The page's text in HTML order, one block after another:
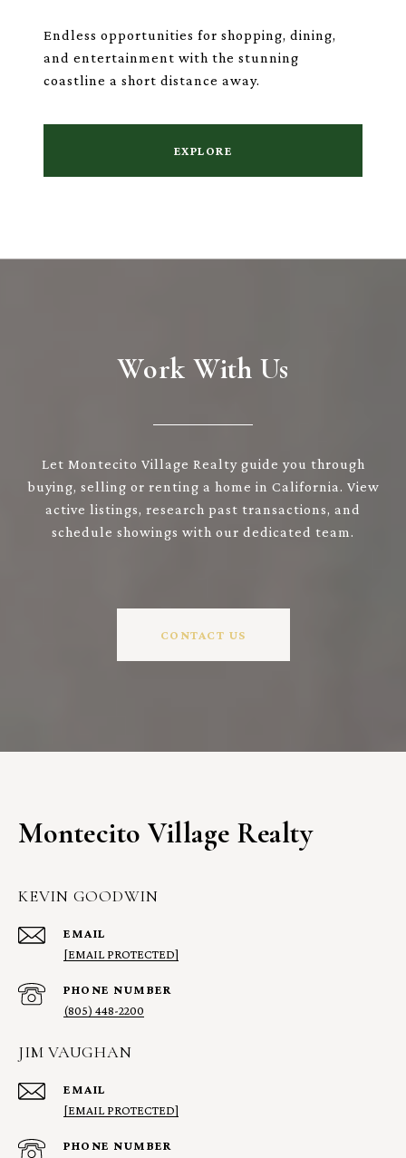
Endless opportunities for shopping, dining,
and entertainment with the stunning
coastline a short distance away.
EXPLORE
Work With Us
Let Montecito Village Realty guide you through
buying, selling or renting a home in California. View
active listings, research past transactions, and
schedule showings with our dedicated team.
CONTACT US
Montecito Village Realty
KEVIN GOODWIN
EMAIL
[EMAIL PROTECTED]
PHONE NUMBER
(805) 448-2200
JIM VAUGHAN
EMAIL
[EMAIL PROTECTED]
PHONE NUMBER